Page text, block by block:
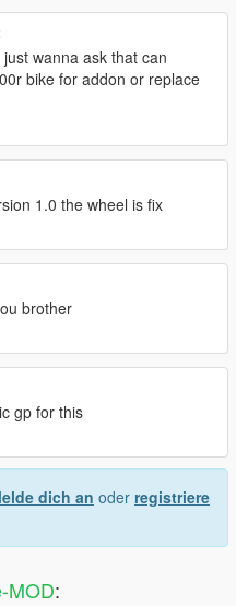
wanna ask that can
bike for addon or replace
1.0 the wheel is fix
brother
gp for this
dich an oder registriere
MOD: